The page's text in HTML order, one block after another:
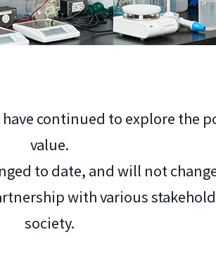
continued to explore the
value.
to date, and will not
with various
society.